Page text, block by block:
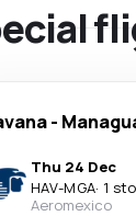
-
Thu 24 Dec
HAV-MGA· 1
Aeromexico